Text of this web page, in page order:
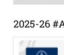
Archive
2025-26